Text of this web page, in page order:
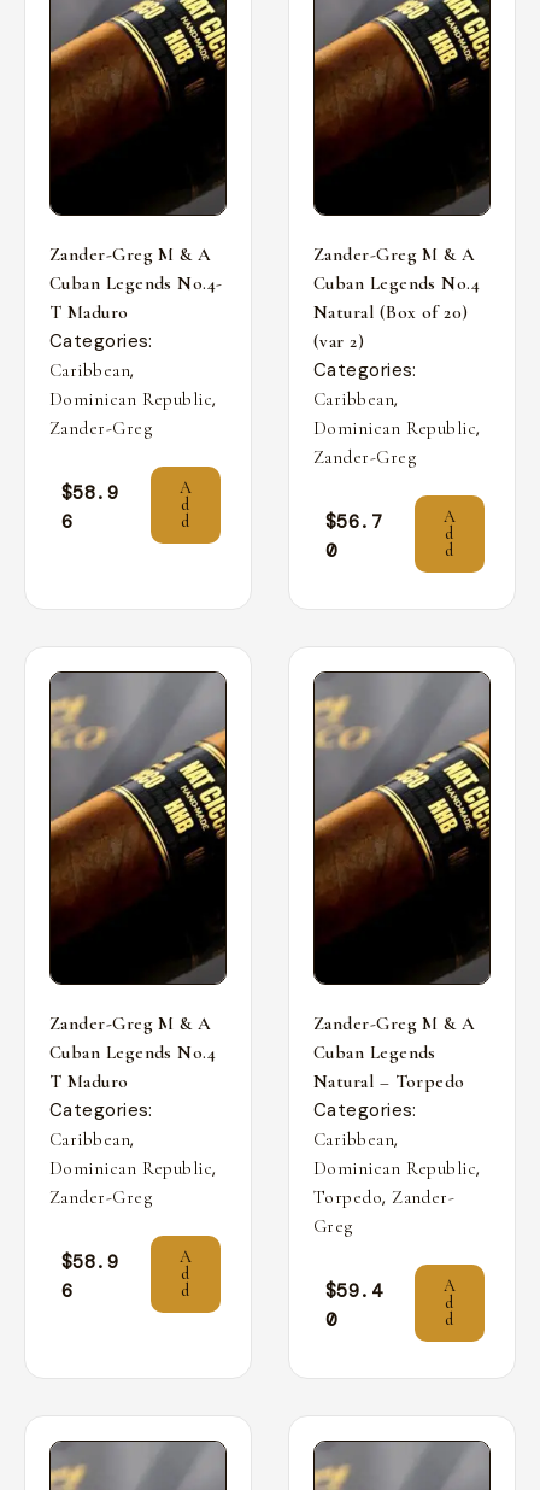
Zander-Greg M & A
Cuban Legends No.4-
T Maduro
Categories:
Caribbean,
Dominican Republic,
Zander-Greg
$58.9
6
A
d
d
Zander-Greg M & A
Cuban Legends No.4
Natural (Box of 20)
(var 2)
Categories:
Caribbean,
Dominican Republic,
Zander-Greg
$56.7
0
A
d
d
Zander-Greg M & A
Cuban Legends No.4
T Maduro
Categories:
Caribbean,
Dominican Republic,
Zander-Greg
$58.9
6
A
d
d
Zander-Greg M & A
Cuban Legends
Natural – Torpedo
Categories:
Caribbean,
Dominican Republic,
Torpedo, Zander-
Greg
$59.4
0
A
d
d